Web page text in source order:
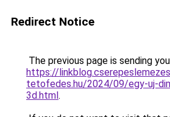
Redirect Notice
The previous page is sending
https://
tetofedes.hu/2024/09/egy-uj-
3d.html.